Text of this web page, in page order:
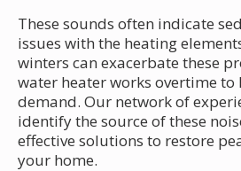
These sounds often indicate
issues with the heating
winters can exacerbate these
water heater works overtime to
demand. Our network of
identify the source of these
effective solutions to restore
your home.